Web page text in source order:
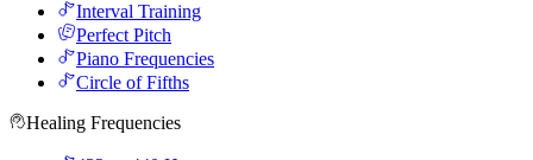
Interval Training
Perfect Pitch
Piano Frequencies
Circle of Fifths
Healing Frequencies